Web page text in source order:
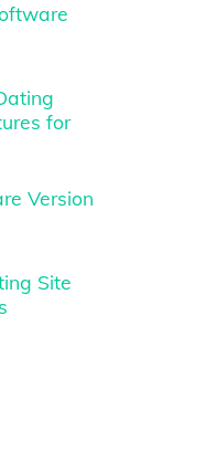
for
Version
Site